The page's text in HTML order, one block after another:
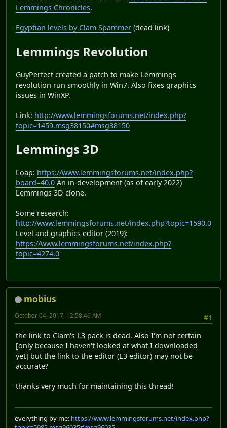
Lemmings Chronicles.
Egyptian levels by Clam Spammer (dead link)
Lemmings Revolution
GuyPerfect created a patch to make Lemmings
revolution run smoothly in Win7. Also fixes graphics
issues in WinXP.
Link: http://www.lemmingsforums.net/index.php?
topic=1459.msg38150#msg38150
Lemmings 3D
Loap: https://www.lemmingsforums.net/index.php?
board=40.0 An in-development (as of early 2022)
Lemmings 3D clone.
Some research:
http://www.lemmingsforums.net/index.php?topic=1590.0
Level and graphics editor (2019):
https://www.lemmingsforums.net/index.php?
topic=4274.0
mobius
#1
October 04, 2017, 12:58:46 AM
the link to Clam's L3 pack is dead. Also I'm not certain
[only because I haven't looked at what I downloaded
yet] but the link to the editor (L3 editor) may not be
accurate?
thanks very much for maintaining this thread!
everything by me: https://www.lemmingsforums.net/index.php?